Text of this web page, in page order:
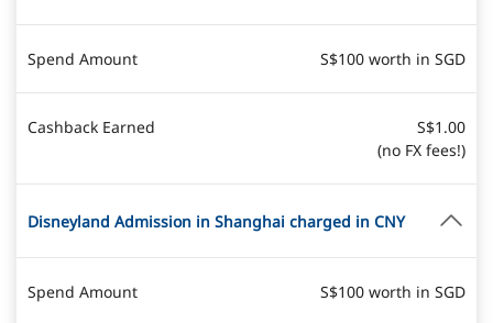
Spend Amount S$100 worth in SGD
Cashback Earned
S$1.00
(no FX fees!)
Disneyland Admission in Shanghai charged in CNY
Spend Amount S$100 worth in SGD